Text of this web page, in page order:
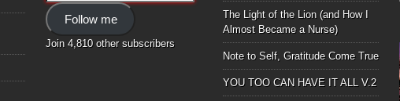
Address
Follow me
Join 4,810 other subscribers
The Light of the Lion (and How I
Almost Became a Nurse)
Note to Self, Gratitude Come True
YOU TOO CAN HAVE IT ALL V.2